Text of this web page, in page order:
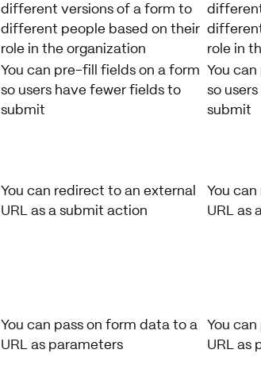
different versions of a form to
different people based on their
role in the organization
role in
You can pre-fill fields on a form
so users have fewer fields to
submit
You
so
submit
You can redirect to an external
URL as a submit action
You
URL as
You can pass on form data to a
URL as parameters
You
URL as